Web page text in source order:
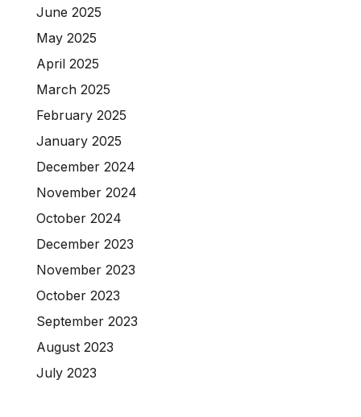
June 2025
May 2025
April 2025
March 2025
February 2025
January 2025
December 2024
November 2024
October 2024
December 2023
November 2023
October 2023
September 2023
August 2023
July 2023